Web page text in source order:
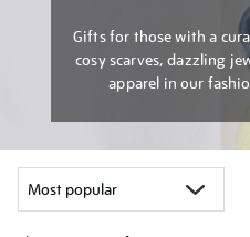
Gifts for those with a
cosy scarves, dazzling
apparel in our